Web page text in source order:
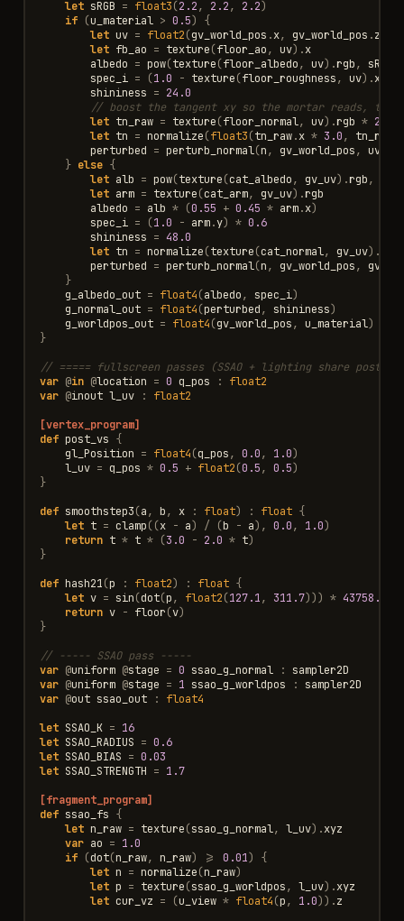
let sRGB = float3(2.2, 2.2, 2.2)
if (u_material > 0.5)
{
let uv = float2(gv_world_pos .x, gv_world_pos .z
let fb_ao = texture(floor_ao, uv).x
albedo = pow(texture(floor_albedo, uv).rgb, sRGB
spec_i = (1.0 - texture(floor_roughness, uv).x
shininess = 24.0
// boost the tangent xy so the mortar reads, then
let tn_raw = texture(floor_normal, uv).rgb * 2.0
let tn = normalize(float3(tn_raw.x * 3.0, tn_raw
perturbed = perturb_normal(n, gv_world_pos, uv
} else {
let alb = pow(texture(cat_albedo, gv_uv).rgb,
let arm = texture(cat_arm, gv_uv).rgb
albedo = alb * (0.55 + 0.45 * arm.x)
spec_i = (1.0 - arm.y) * 0.6
shininess = 48.0
let tn = normalize(texture(cat_normal, gv_uv).
perturbed = perturb_normal(n, gv_world_pos, gv_uv
}
g_albedo_out = float4(albedo, spec_i)
g_normal_out = float4(perturbed, shininess)
g_worldpos_out = float4(gv_world_pos, u_material)
}
// ===== fullscreen passes (SSAO + lighting share post_vs)
var @in @location = 0 q_pos :
float2
var @inout l_uv :
float2
[vertex_program]
def post_vs {
gl_Position = float4(q_pos, 0.0, 1.0)
l_uv = q_pos * 0.5 + float2(0.5, 0.5)
}
def smoothstep3(a, b, x : float) : float {
let t = clamp((x - a) / (b - a), 0.0, 1.0)
return t * t * (3.0 - 2.0 * t)
}
def hash21(p : float2) : float {
let v = sin(dot(p, float2(127.1, 311.7))) *
return v - floor(v)
}
// ----- SSAO pass -----
var @uniform @stage = 0 ssao_g_normal :
sampler2D
var @uniform @stage = 1 ssao_g_worldpos :
sampler2D
var @out ssao_out :
float4
let SSAO_K = 16
let SSAO_RADIUS = 0.6
let SSAO_BIAS = 0.03
let SSAO_STRENGTH = 1.7
[fragment_program]
def ssao_fs {
let n_raw = texture(ssao_g_normal, l_uv).xyz
var ao = 1.0
if (dot(n_raw, n_raw) >= 0.01)
{
let n = normalize(n_raw)
let p = texture(ssao_g_worldpos, l_uv).xyz
let cur_vz = (u_view * float4(p, 1.0)).z